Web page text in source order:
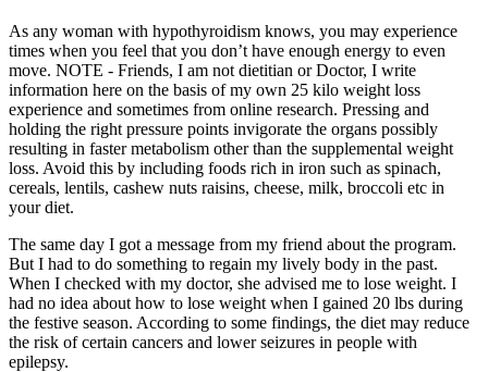
As any woman with hypothyroidism knows, you may experience
times when you feel that you don’t have enough energy to even
move. NOTE - Friends, I am not dietitian or Doctor, I write
information here on the basis of my own 25 kilo weight loss
experience and sometimes from online research. Pressing and
holding the right pressure points invigorate the organs possibly
resulting in faster metabolism other than the supplemental weight
loss. Avoid this by including foods rich in iron such as spinach,
cereals, lentils, cashew nuts raisins, cheese, milk, broccoli etc in
your diet.
The same day I got a message from my friend about the program.
But I had to do something to regain my lively body in the past.
When I checked with my doctor, she advised me to lose weight. I
had no idea about how to lose weight when I gained 20 lbs during
the festive season. According to some findings, the diet may reduce
the risk of certain cancers and lower seizures in people with
epilepsy.